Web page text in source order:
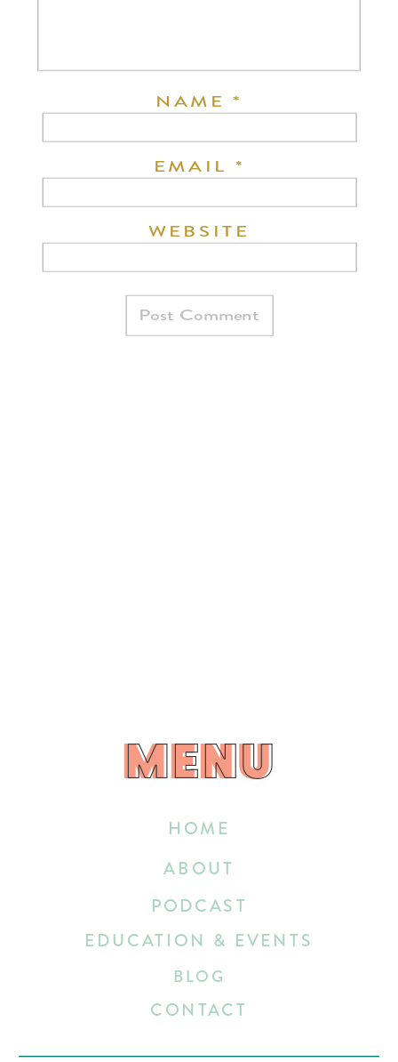
NAME*
EMAIL *
WEBSITE
HOME
EDUCATION & EVENTS
ABOUT
BLOG
CONTACT
PODCAST
MENU
MENU